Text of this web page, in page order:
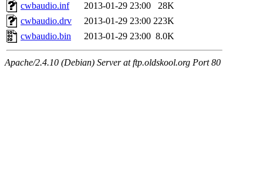
cwbaudio.inf
2013-01-29 23:00
28K
cwbaudio.drv
2013-01-29 23:00 223K
cwbaudio.bin
2013-01-29 23:00 8.0K
Apache/2.4.10 (Debian) Server at ftp.oldskool.org Port 80